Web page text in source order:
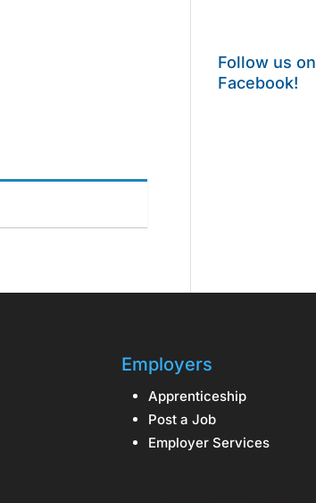
Follow us on
Facebook!
Employers
Apprenticeship
Post a Job
Employer Services